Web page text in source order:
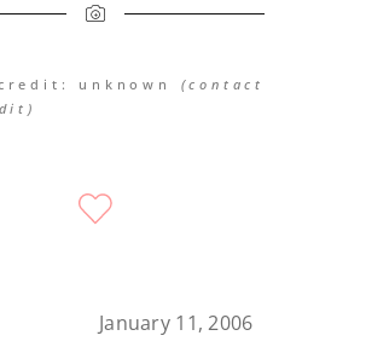
unknown (contact
January 11, 2006